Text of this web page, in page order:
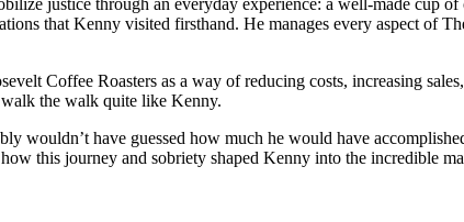
justice through an everyday experience: a well-made cup
that Kenny visited firsthand. He manages every aspect of
Coffee Roasters as a way of reducing costs, increasing
the walk quite like Kenny.
wouldn’t have guessed how much he would have
this journey and sobriety shaped Kenny into the incredible